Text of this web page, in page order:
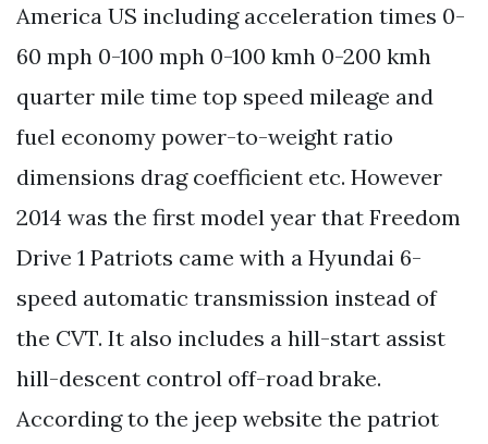
America US including acceleration times 0-
60 mph 0-100 mph 0-100 kmh 0-200 kmh
quarter mile time top speed mileage and
fuel economy power-to-weight ratio
dimensions drag coefficient etc. However
2014 was the first model year that Freedom
Drive 1 Patriots came with a Hyundai 6-
speed automatic transmission instead of
the CVT. It also includes a hill-start assist
hill-descent control off-road brake.
According to the jeep website the patriot